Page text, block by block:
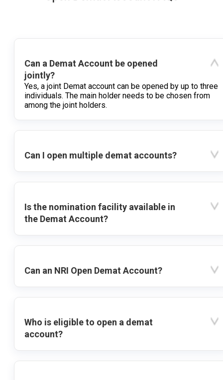
Can a Demat Account be opened
jointly?
Yes, a joint Demat account can be opened by up to three
individuals. The main holder needs to be chosen from
among the joint holders.
Can I open multiple demat accounts?
Is the nomination facility available in
the Demat Account?
Can an NRI Open Demat Account?
Who is eligible to open a demat
account?